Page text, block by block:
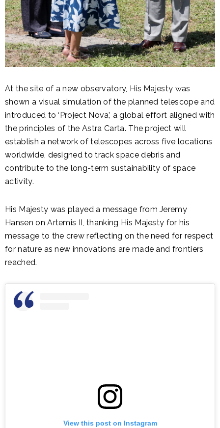
At the site of a new observatory, His Majesty was
shown a visual simulation of the planned telescope and
introduced to ‘Project Nova’, a global effort aligned with
the principles of the Astra Carta. The project will
establish a network of telescopes across five locations
worldwide, designed to track space debris and
contribute to the long-term sustainability of space
activity.
His Majesty was played a message from Jeremy
Hansen on Artemis II, thanking His Majesty for his
message to the crew reflecting on the need for respect
for nature as new innovations are made and frontiers
reached.
View this post on Instagram